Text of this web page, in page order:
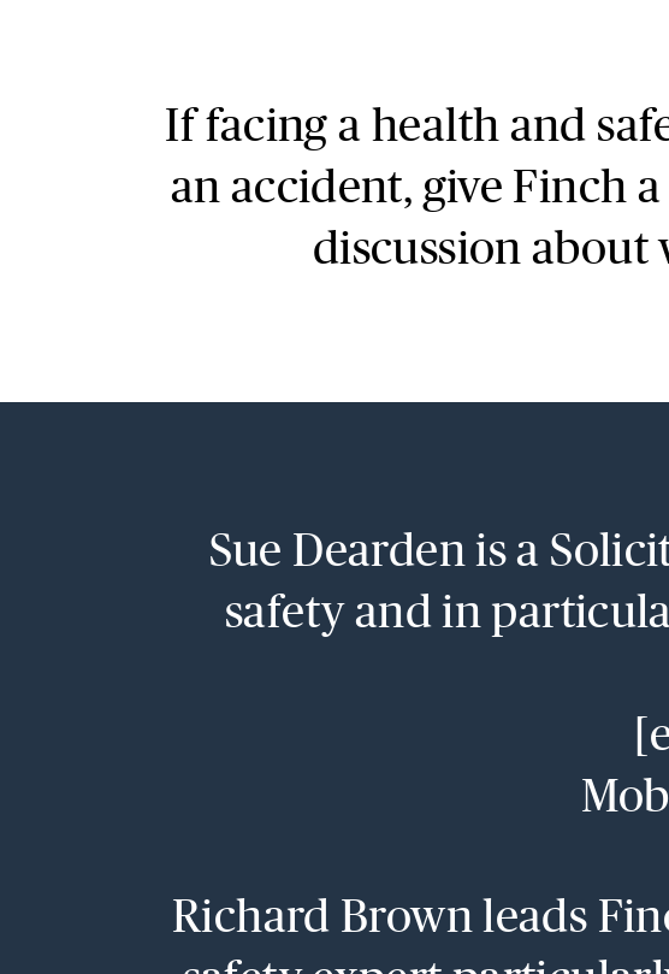
If facing a health and
an accident, give Finch
discussion about
Sue Dearden is a
safety and in
Richard Brown leads